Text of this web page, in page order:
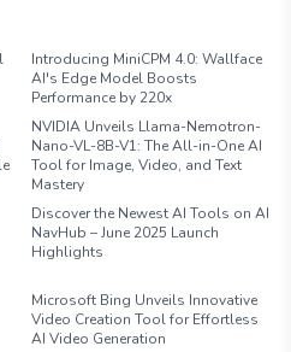
Introducing MiniCPM 4.0: Wallface
AI's Edge Model Boosts
Performance by 220x
NVIDIA Unveils Llama-Nemotron-
Nano-VL-8B-V1: The All-in-One AI
Tool for Image, Video, and Text
Mastery
Discover the Newest AI Tools on AI
NavHub – June 2025 Launch
Highlights
Microsoft Bing Unveils Innovative
Video Creation Tool for Effortless
AI Video Generation